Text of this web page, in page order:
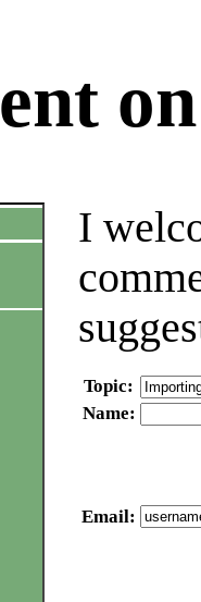
I
Topic:
Name:
Email: